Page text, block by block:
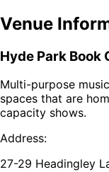
Venue
Hyde Park Book
Multi-purpose
spaces that are
capacity shows.
Address:
27-29 Headingley